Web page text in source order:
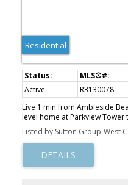
Residential
Active R3130078
Live 1 min from Ambleside
level home at Parkview Tower
Designed by an award-
onto an oversized private
Designer kitchen with high-
island & stainless appliances
floor-to-ceiling windows, LED
Listed by Sutton Group-West